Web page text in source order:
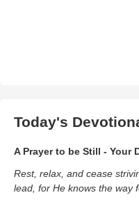
Today's
A Prayer to be Still - Your
Rest, relax, and cease
lead, for He knows the way